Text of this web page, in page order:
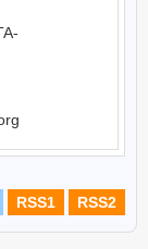
RSS1 RSS2